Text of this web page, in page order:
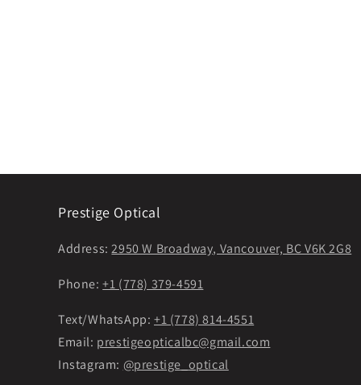
Prestige Optical
Address:2950 W Broadway, Vancouver, BC V6K 2G8
Phone:+1 (778) 379-4591
Text/WhatsApp: +1 (778) 814-4551
Email: prestigeopticalbc@gmail.com
Instagram: @prestige_optical